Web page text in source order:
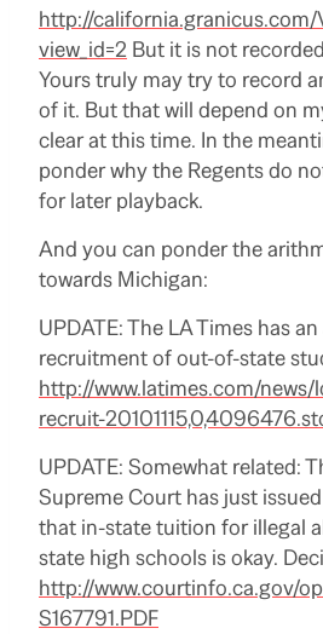
http://california.granicus.com/
view_id=2 But it is not
Yours truly may try to record
of it. But that will depend on
clear at this time. In the
ponder why the Regents do
for later playback.
And you can ponder the
towards Michigan:
UPDATE: The LA Times has
recruitment of out-of-state
http://www.latimes.com/
recruit-
UPDATE: Somewhat related:
Supreme Court has just
that in-state tuition for illegal
state high schools is okay.
http://www.courtinfo.ca.gov/
S167791.PDF